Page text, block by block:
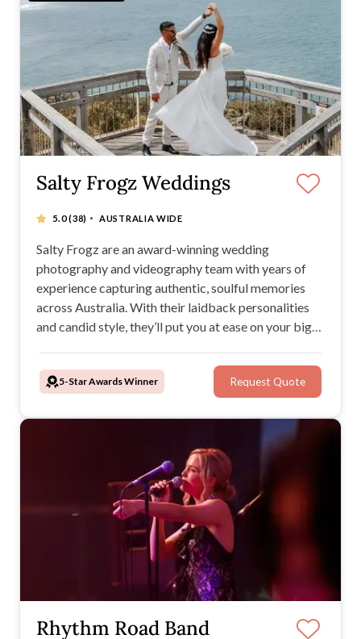
Salty Frogz Weddings
5.0(38) · AUSTRALIA WIDE
Salty Frogz are an award-winning wedding
photography and videography team with years of
experience capturing authentic, soulful memories
across Australia. With their laidback personalities
and candid style, they’ll put you at ease on your big
5-Star Awards Winner Request Quote
Rhythm Road Band